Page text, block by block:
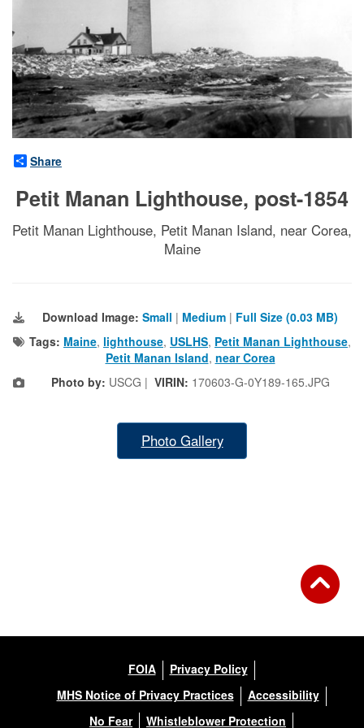
Share
Petit Manan Lighthouse, post-1854
Petit Manan Lighthouse, Petit Manan Island, near Corea,
Maine
Download Image: Small | Medium | Full Size (0.03 MB)
Tags: Maine, lighthouse, USLHS, Petit Manan Lighthouse,
Petit Manan Island, near Corea
Photo by: USCG | VIRIN: 170603-G-0Y189-165.JPG
Photo Gallery
FOIA
Privacy Policy
MHS Notice of Privacy Practices
Accessibility
No Fear
Whistleblower Protection